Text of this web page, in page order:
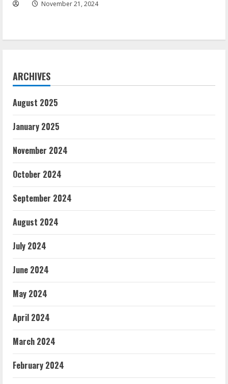
November 21, 2024
ARCHIVES
August 2025
January 2025
November 2024
October 2024
September 2024
August 2024
July 2024
June 2024
May 2024
April 2024
March 2024
February 2024